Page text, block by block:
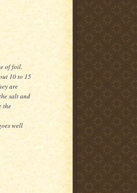
of foil.
10 to 15
are
salt and
the
well